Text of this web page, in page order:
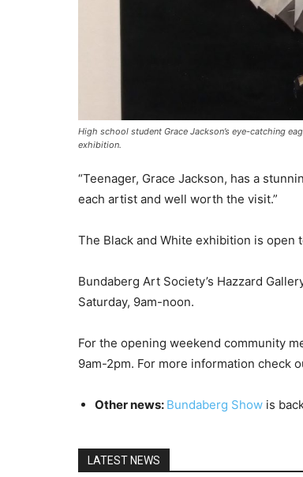
High school student Grace Jackson’s eye-catching
exhibition.
“Teenager, Grace Jackson, has a
each artist and well worth the visit.”
The Black and White exhibition is
Bundaberg Art Society’s Hazzard
Saturday, 9am-noon.
For the opening weekend community
9am-2pm. For more information check
Other news: Bundaberg Show is
LATEST NEWS